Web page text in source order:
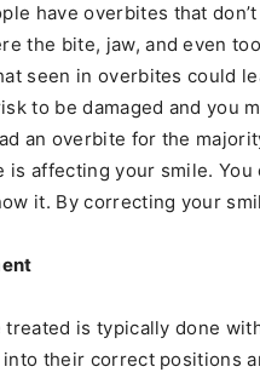
have overbites that
the bite, jaw, and even
seen in overbites could
to be damaged and you
an overbite for the
is affecting your smile.
it. By correcting your
treated is typically done
their correct positions